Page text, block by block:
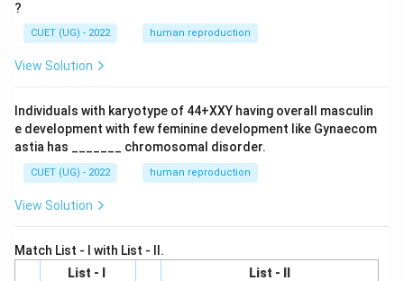
?
CUET (UG) - 2022 human reproduction
View Solution
Individuals with karyotype of 44+XXY having overall masculin
e development with few feminine development like Gynaecom
astia has _______ chromosomal disorder.
CUET (UG) - 2022 human reproduction
View Solution
Match List - I with List - II.
List - I
List - II